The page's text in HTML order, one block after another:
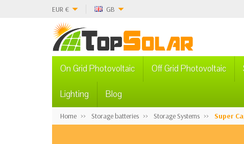
EUR € GB
On Grid Photovoltaic Off Grid Photovoltaic
Lighting Blog
Home Storage batteries Storage Systems Super